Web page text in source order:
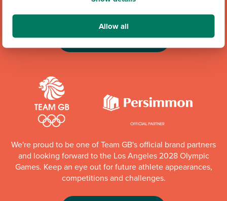
Allow all
Community Champions
We're proud to be one of Team GB's official brand partners
and looking forward to the Los Angeles 2028 Olympic
Games. Keep an eye out for future athlete appearances,
competitions and challenges.